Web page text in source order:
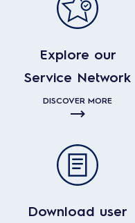
Explore our
Service Network
DISCOVER MORE
Download user